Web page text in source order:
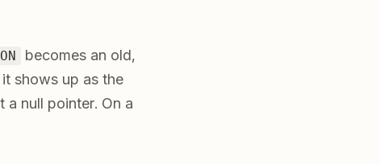
becomes an old,
shows up as the
null pointer. On a